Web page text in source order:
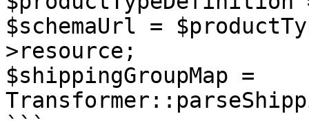
$schemaUrl =
>resource;
$shippingGroupMap =
```